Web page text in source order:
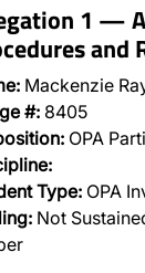
1 —
and
Mackenzie
#: 8405
OPA
Type: OPA
Not